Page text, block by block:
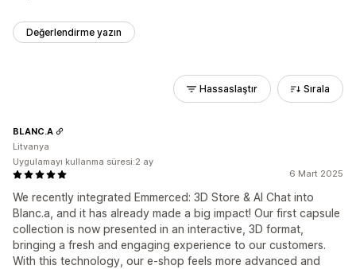
Değerlendirme yazın
Hassaslaştır Sırala
6 Mart 2025
We recently integrated Emmerced: 3D Store & AI Chat into
Blanc.a, and it has already made a big impact! Our first capsule
collection is now presented in an interactive, 3D format,
bringing a fresh and engaging experience to our customers.
With this technology, our e-shop feels more advanced and
BLANC.A
Litvanya
Uygulamayı kullanma süresi:2 ay